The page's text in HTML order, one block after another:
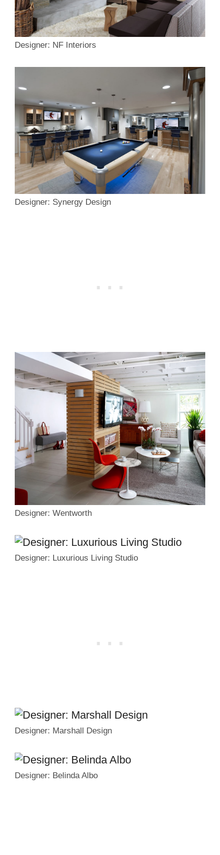
Designer: NF Interiors
Designer: Synergy Design
Designer: Wentworth
Designer: Luxurious Living Studio
Designer: Marshall Design
Designer: Belinda Albo